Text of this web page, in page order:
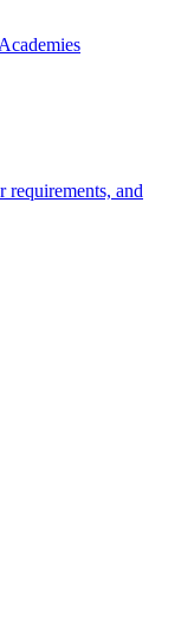
requirements, and